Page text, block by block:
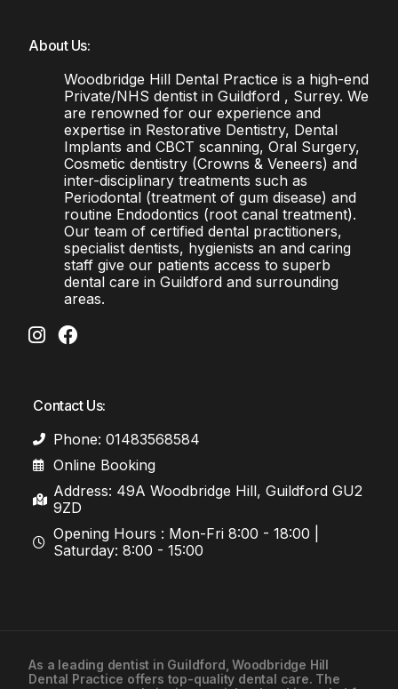
About Us:
Woodbridge Hill Dental Practice is a high-end
Private/NHS dentist in Guildford , Surrey. We
are renowned for our experience and
expertise in Restorative Dentistry, Dental
Implants and CBCT scanning, Oral Surgery,
Cosmetic dentistry (Crowns & Veneers) and
inter-disciplinary treatments such as
Periodontal (treatment of gum disease) and
routine Endodontics (root canal treatment).
Our team of certified dental practitioners,
specialist dentists, hygienists an and caring
staff give our patients access to superb
dental care in Guildford and surrounding
areas.
Contact Us:
Phone: 01483568584
Online Booking
Address: 49A Woodbridge Hill, Guildford GU2
9ZD
Opening Hours : Mon-Fri 8:00 - 18:00 |
Saturday: 8:00 - 15:00
As a leading dentist in Guildford , Woodbridge Hill
Dental Practice offers top-quality dental care. The